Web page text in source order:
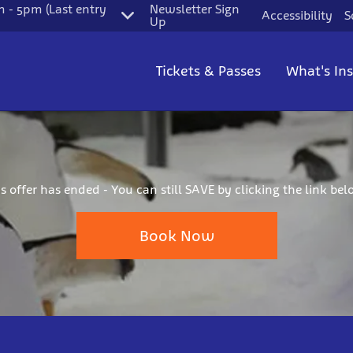
- 5pm (Last entry
Newsletter Sign
Up
Accessibility
Tickets & Passes What's
offer has ended - You can still SAVE by clicking the link
Book Now